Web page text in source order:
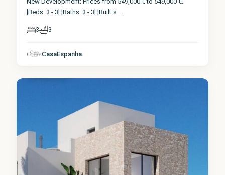
[Beds: 3 - 3] [Baths: 3 - 3] [Built s ...
3 3
CasaEspanha